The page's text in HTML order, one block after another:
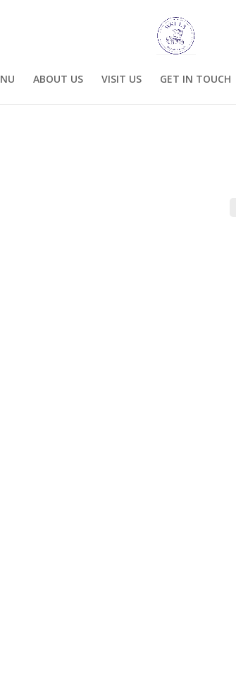
ABOUT US VISIT US GET IN TOUCH